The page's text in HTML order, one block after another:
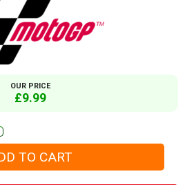
OUR PRICE
£9.99